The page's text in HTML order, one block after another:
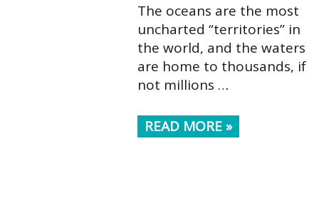
The oceans are the most
uncharted “territories” in
the world, and the waters
are home to thousands, if
not millions …
READ MORE »